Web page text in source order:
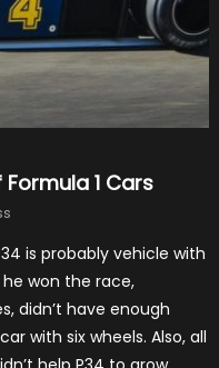
1 Cars
is probably vehicle with
he won the race,
didn’t have enough
with six wheels. Also, all